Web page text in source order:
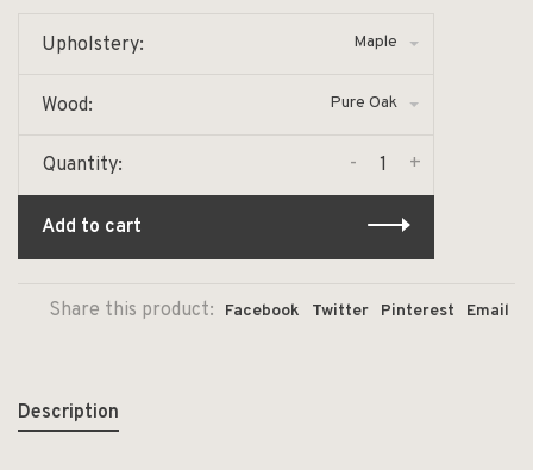
Upholstery: Maple
Wood: Pure Oak
Quantity: +
-
Add to cart
Share this product: Facebook Twitter Pinterest Email
Description